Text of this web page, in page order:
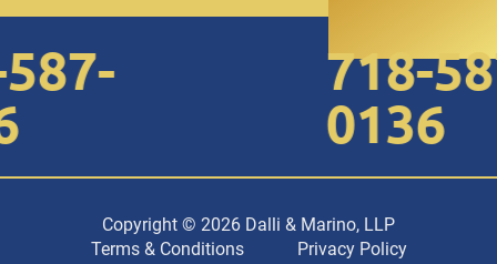
718-
0136
Copyright © 2026 Dalli & Marino, LLP
Terms & Conditions
Privacy Policy